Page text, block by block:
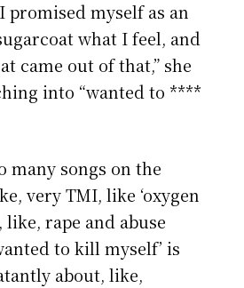
promised myself as an
what I feel, and
came out of that,” she
into “wanted to ****
many songs on the
very TMI, like ‘oxygen
rape and abuse
to kill myself’ is
about, like,